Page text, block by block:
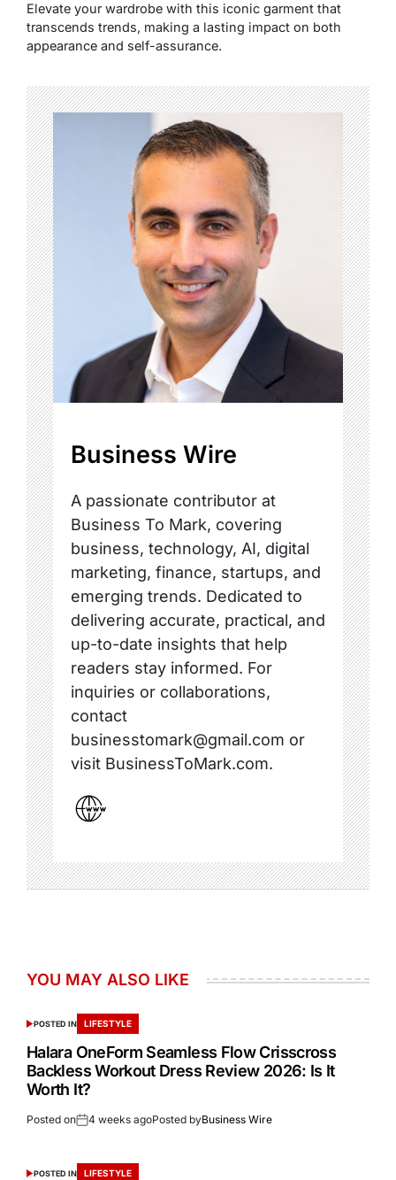
Elevate your wardrobe with this iconic garment that
transcends trends, making a lasting impact on both
appearance and self-assurance.
Business Wire
A passionate contributor at
Business To Mark, covering
business, technology, AI, digital
marketing, finance, startups, and
emerging trends. Dedicated to
delivering accurate, practical, and
up-to-date insights that help
readers stay informed. For
inquiries or collaborations,
contact
businesstomark@gmail.com or
visit BusinessToMark.com.
YOU MAY ALSO LIKE
POSTED IN LIFESTYLE
Halara OneForm Seamless Flow Crisscross
Backless Workout Dress Review 2026: Is It
Worth It?
Posted on 4 weeks agoPosted byBusiness Wire
POSTED IN LIFESTYLE